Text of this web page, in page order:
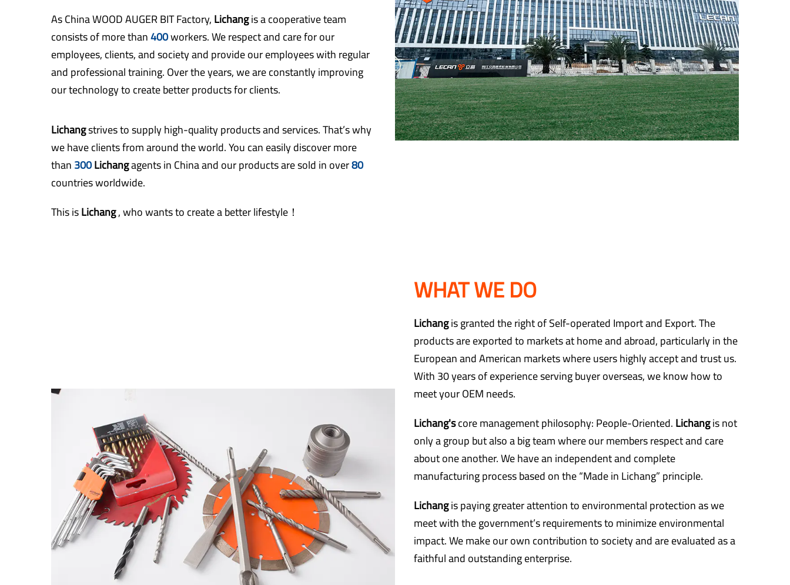
AsChina WOOD AUGER BIT Factory,Lichangis a cooperative team
consists of more than400workers. We respect and care for our
employees, clients, and society and provide our employees with regular
and professional training. Over the years, we are constantly improving
our technology to create better products for clients.
Lichangstrives to supply high-quality products and services. That’s why
we have clients from around the world. You can easily discover more
than300Lichangagents in China and our products are sold in over80
countries worldwide.
This isLichang, who wants to create a better lifestyle！
WHAT WE DO
Lichangis granted the right of Self-operated Import and Export. The
products are exported to markets at home and abroad, particularly in the
European and American markets where users highly accept and trust us.
With 30 years of experience serving buyer overseas, we know how to
meet your OEM needs.
Lichang'score management philosophy: People-Oriented.Lichangis not
only a group but also a big team where our members respect and care
about one another. We have an independent and complete
manufacturing process based on the “Made in Lichang” principle.
Lichangis paying greater attention to environmental protection as we
meet with the government’s requirements to minimize environmental
impact. We make our own contribution to society and are evaluated as a
faithful and outstanding enterprise.